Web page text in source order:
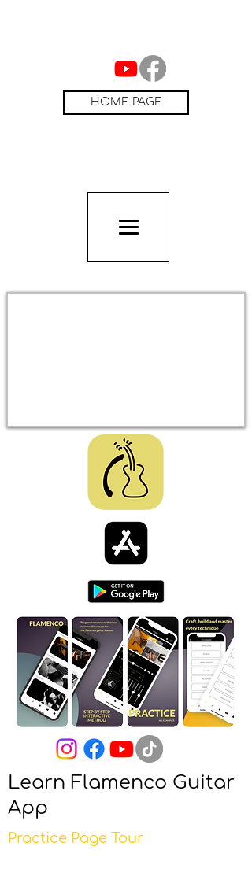
HOME PAGE
Learn Flamenco Guitar
App
Practice Page Tour